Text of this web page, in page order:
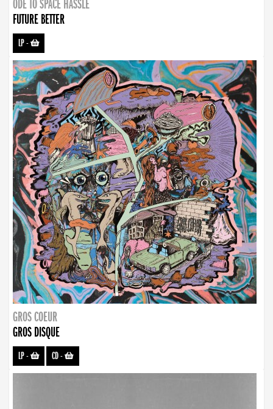
ODE TO SPACE HASSLE
FUTURE BETTER
LP-
GROS COEUR
GROS DISQUE
LP- CD-